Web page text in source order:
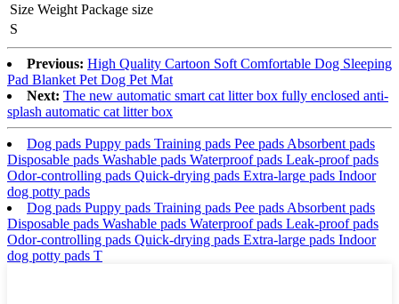
Size Weight Package size
S
Previous: High Quality Cartoon Soft Comfortable Dog Sleeping
Pad Blanket Pet Dog Pet Mat
Next: The new automatic smart cat litter box fully enclosed anti-
splash automatic cat litter box
Dog pads Puppy pads Training pads Pee pads Absorbent pads
Disposable pads Washable pads Waterproof pads Leak-proof pads
Odor-controlling pads Quick-drying pads Extra-large pads Indoor
dog potty pads
Dog pads Puppy pads Training pads Pee pads Absorbent pads
Disposable pads Washable pads Waterproof pads Leak-proof pads
Odor-controlling pads Quick-drying pads Extra-large pads Indoor
dog potty pads T